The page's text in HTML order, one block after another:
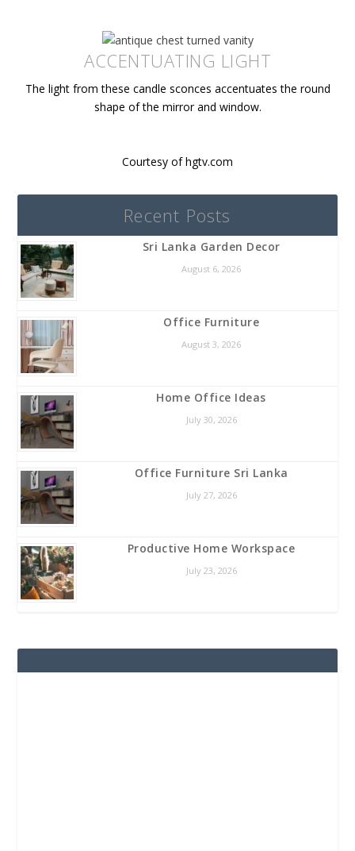
ACCENTUATING LIGHT
The light from these candle sconces accentuates the round
shape of the mirror and window.
Courtesy of hgtv.com
Recent Posts
Sri Lanka Garden Decor
August 6, 2026
Office Furniture
August 3, 2026
Home Office Ideas
July 30, 2026
Office Furniture Sri Lanka
July 27, 2026
Productive Home Workspace
July 23, 2026